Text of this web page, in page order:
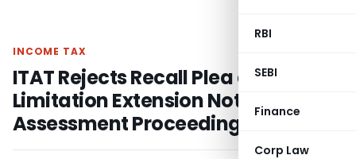
RBI
SEBI
Finance
Corp Law
INCOME TAX
ITAT Rejects Recall Plea as COVID
Limitation Extension Not Apply to
Assessment Proceedings